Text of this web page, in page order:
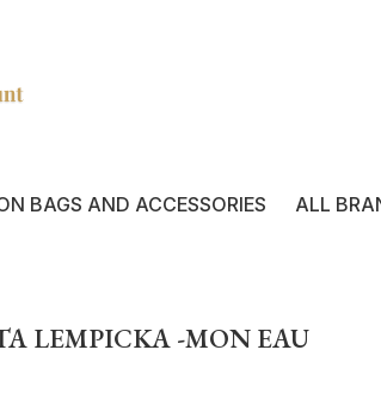
BAGS AND ACCESSORIES ALL
LEMPICKA -MON EAU